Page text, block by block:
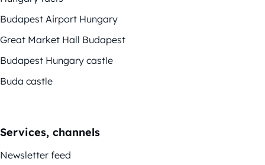
Budapest Airport Hungary
Great Market Hall Budapest
Budapest Hungary castle
Buda castle
Services, channels
Newsletter feed